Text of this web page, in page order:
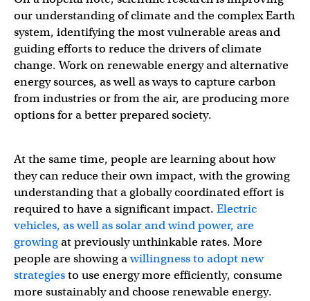
our understanding of climate and the complex Earth
system, identifying the most vulnerable areas and
guiding efforts to reduce the drivers of climate
change. Work on renewable energy and alternative
energy sources, as well as ways to capture carbon
from industries or from the air, are producing more
options for a better prepared society.
At the same time, people are learning about how
they can reduce their own impact, with the growing
understanding that a globally coordinated effort is
required to have a significant impact. Electric
vehicles, as well as solar and wind power, are
growingat previously unthinkable rates. More
people are showing awillingness to adopt new
strategiesto use energy more efficiently, consume
more sustainably and choose renewable energy.